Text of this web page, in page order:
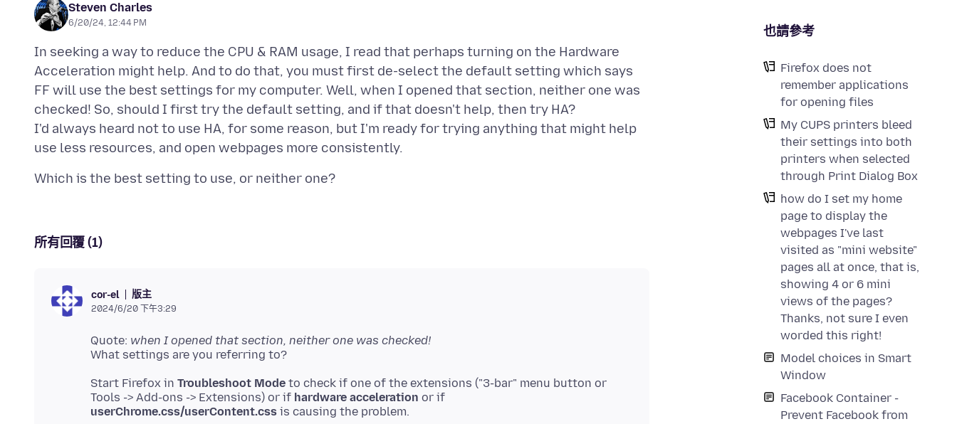
也請參考
Firefox does not
remember applications
for opening files
My CUPS printers bleed
their settings into both
printers when selected
through Print Dialog Box
how do I set my home
page to display the
webpages I've last
visited as "mini website"
pages all at once, that is,
showing 4 or 6 mini
views of the pages?
Thanks, not sure I even
worded this right!
Model choices in Smart
Window
Facebook Container -
Prevent Facebook from
Steven Charles
6/20/24, 12:44 PM
In seeking a way to reduce the CPU & RAM usage, I read that perhaps turning on the Hardware
Acceleration might help. And to do that, you must first de-select the default setting which says
FF will use the best settings for my computer. Well, when I opened that section, neither one was
checked! So, should I first try the default setting, and if that doesn't help, then try HA?
I'd always heard not to use HA, for some reason, but I'm ready for trying anything that might help
所有回覆 (1)
cor-el 版主
2024/6/20 下午3:29
Quote: when I opened that section, neither one was checked!
Start Firefox in Troubleshoot Mode to check if one of the extensions ("3-bar" menu button or
Tools -> Add-ons -> Extensions) or if hardware acceleration or if
userChrome.css/userContent.css